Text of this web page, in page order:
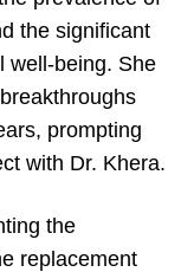
the significant
well-being. She
prompting
with Dr. Khera.
the
replacement